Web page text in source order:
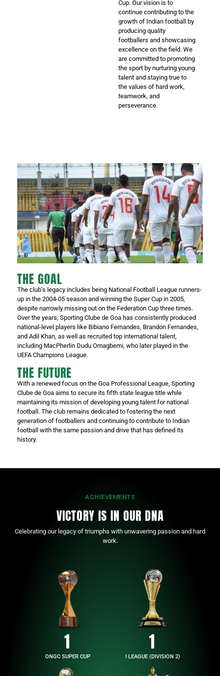
Cup. Our vision is to
continue contributing to the
growth of Indian football by
producing quality
footballers and showcasing
excellence on the field. We
are committed to promoting
the sport by nurturing young
talent and staying true to
the values of hard work,
teamwork, and
perseverance.
THE GOAL
The club’s legacy includes being National Football League runners-
up in the 2004-05 season and winning the Super Cup in 2005,
despite narrowly missing out on the Federation Cup three times.
Over the years, Sporting Clube de Goa has consistently produced
national-level players like Bibiano Fernandes, Brandon Fernandes,
and Adil Khan, as well as recruited top international talent,
including MacPherlin Dudu Omagbemi, who later played in the
UEFA Champions League.
THE FUTURE
With a renewed focus on the Goa Professional League, Sporting
Clube de Goa aims to secure its fifth state league title while
maintaining its mission of developing young talent for national
football. The club remains dedicated to fostering the next
generation of footballers and continuing to contribute to Indian
football with the same passion and drive that has defined its
history.
ACHIEVEMENTS
VICTORY IS IN OUR DNA
Celebrating our legacy of triumphs with unwavering passion and hard
work.
ONGC SUPER CUP
1
I LEAGUE (DIVISION 2)
1